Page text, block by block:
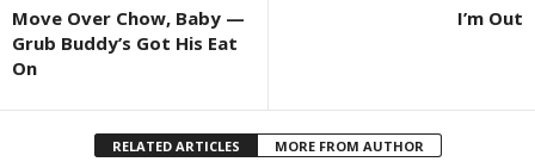
Move Over Chow, Baby —
Grub Buddy’s Got His Eat
On
I’m Out
RELATED ARTICLES MORE FROM AUTHOR